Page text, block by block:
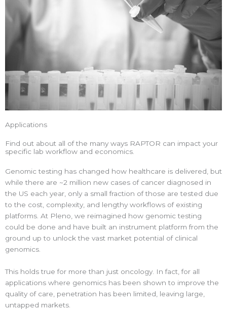
Applications
Find out about all of the many ways RAPTOR can impact your
specific lab workflow and economics.
Genomic testing has changed how healthcare is delivered, but
while there are ~2 million new cases of cancer diagnosed in
the US each year, only a small fraction of those are tested due
to the cost, complexity, and lengthy workflows of existing
platforms. At Pleno, we reimagined how genomic testing
could be done and have built an instrument platform from the
ground up to unlock the vast market potential of clinical
genomics.
This holds true for more than just oncology. In fact, for all
applications where genomics has been shown to improve the
quality of care, penetration has been limited, leaving large,
untapped markets.